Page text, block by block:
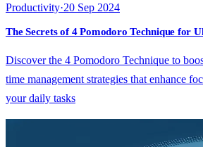
Productivity·20 Sep 2024
The Secrets of 4 Pomodoro Technique for
Discover the 4 Pomodoro Technique to
time management strategies that enhance
your daily tasks